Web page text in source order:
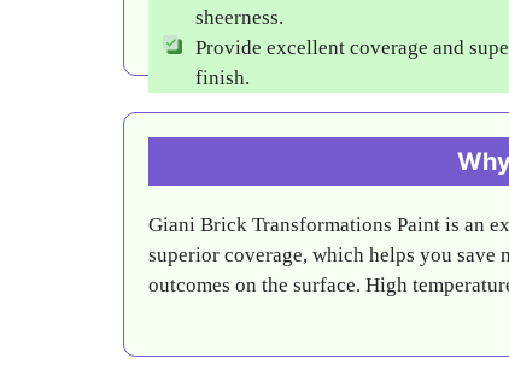
sheerness.
Provide excellent coverage and
finish.
Giani Brick Transformations Paint is an
superior coverage, which helps you
outcomes on the surface. High